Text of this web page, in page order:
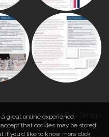
Powered byDuo Design
great online experience.
that cookies may be stored
if you’d like to know more click